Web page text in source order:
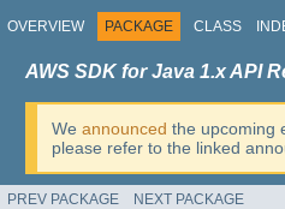
OVERVIEW PACKAGE CLASS
AWS SDK for Java 1.x API
We announced the upcoming
please refer to the linked
PREV PACKAGE NEXT PACKAGE